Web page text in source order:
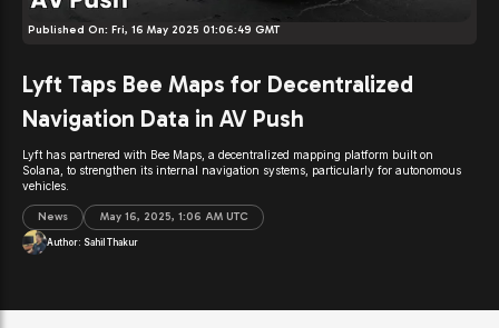
Published On: Fri, 16 May 2025 01:06:49 GMT
Lyft Taps Bee Maps for Decentralized
Navigation Data in AV Push
Lyft has partnered with Bee Maps, a decentralized mapping platform built on
Solana, to strengthen its internal navigation systems, particularly for autonomous
vehicles.
News May 16, 2025, 1:06 AM UTC
Author: Sahil Thakur